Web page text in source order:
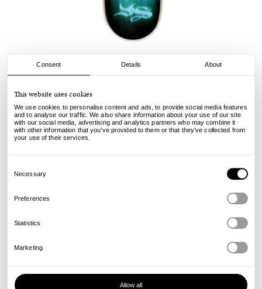
Consent Details About
This website uses cookies
We use cookies to personalise content and ads, to provide social media features
and to analyse our traffic. We also share information about your use of our site
with our social media, advertising and analytics partners who may combine it
with other information that you’ve provided to them or that they’ve collected from
your use of their services.
Selection
Necessary
Preferences
Statistics
Marketing
Allow all
€75.00
incl. VAT, excl. shipping
Info